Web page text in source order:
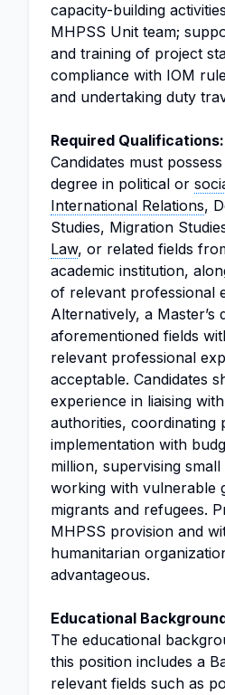
capacity-building
MHPSS Unit team;
and training of project
compliance with IOM
and undertaking duty
Required Qualifications:
Candidates must
degree in political or
International Relations,
Studies, Migration
Law, or related fields
academic institution,
of relevant professional
Alternatively, a Master’s
aforementioned fields
relevant professional
acceptable. Candidates
experience in liaising
authorities, coordinating
implementation with
million, supervising small
working with vulnerable
migrants and refugees.
MHPSS provision and
humanitarian
advantageous.
Educational
The educational
this position includes a
relevant fields such as